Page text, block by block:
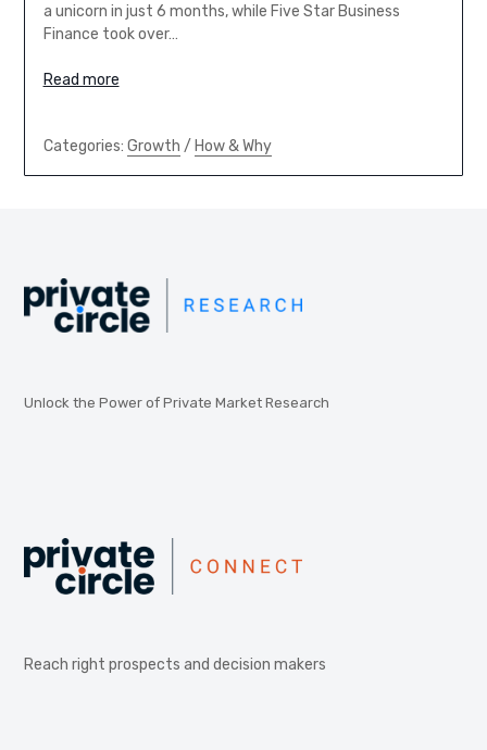
a unicorn in just 6 months, while Five Star Business
Finance took over…
Read more
Categories: Growth / How & Why
Unlock the Power of Private Market Research
Reach right prospects and decision makers